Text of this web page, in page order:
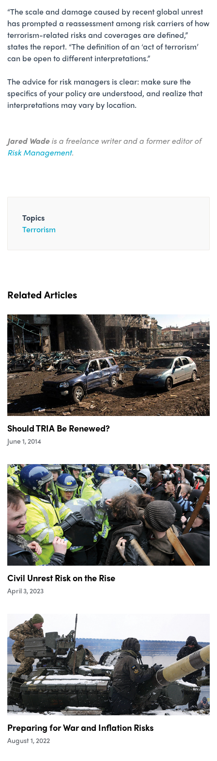
“The scale and damage caused by recent global unrest
has prompted a reassessment among risk carriers of how
terrorism-related risks and coverages are defined,”
states the report. “The definition of an ‘act of terrorism’
can be open to different interpretations.”
The advice for risk managers is clear: make sure the
specifics of your policy are understood, and realize that
interpretations may vary by location.
Jared Wadeis a freelance writer and a former editor of
Risk Management.
Topics
Terrorism
Related Articles
Should TRIA Be Renewed?
June 1, 2014
Civil Unrest Risk on the Rise
April 3, 2023
Preparing for War and Inflation Risks
August 1, 2022